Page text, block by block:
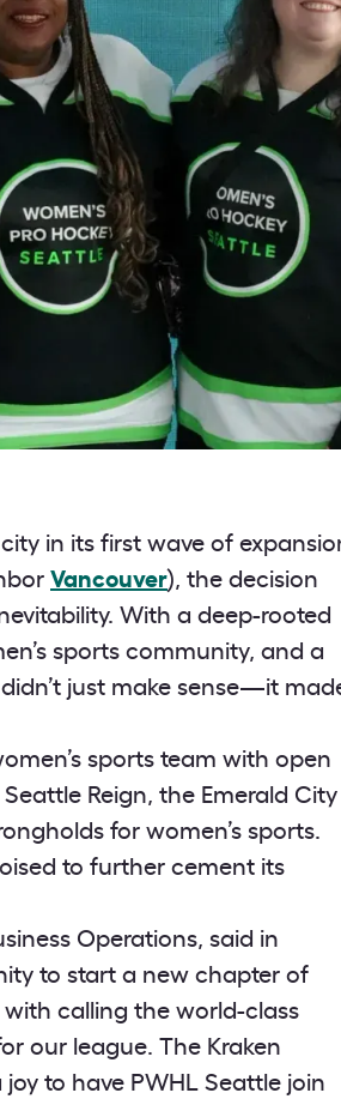
in its first wave of
Vancouver), the decision
With a deep-rooted
sports community, and a
just make sense—it
sports team with open
Seattle Reign, the Emerald City
for women’s sports.
to further cement its
Operations, said in
to start a new chapter of
calling the world-class
our league. The Kraken
to have PWHL Seattle join